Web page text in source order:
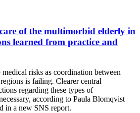
of the multimorbid elderly in
learned from practice and
risks as coordination between
is failing. Clearer central
regarding these types of
according to Paula Blomqvist
in a new SNS report.